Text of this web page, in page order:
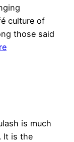
culture of
those said
is much
It is the